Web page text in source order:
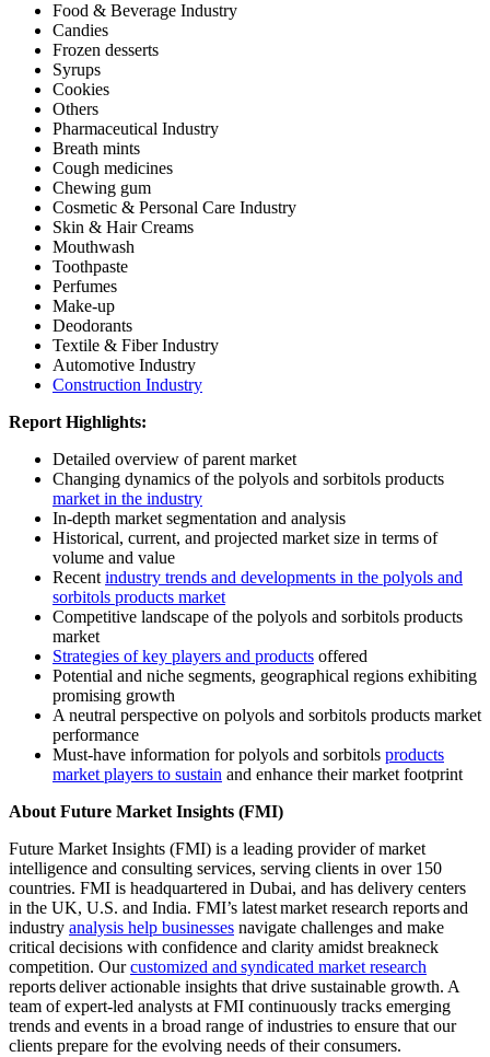
Food & Beverage Industry
Candies
Frozen desserts
Syrups
Cookies
Others
Pharmaceutical Industry
Breath mints
Cough medicines
Chewing gum
Cosmetic & Personal Care Industry
Skin & Hair Creams
Mouthwash
Toothpaste
Perfumes
Make-up
Deodorants
Textile & Fiber Industry
Automotive Industry
Construction Industry
Report Highlights:
Detailed overview of parent market
Changing dynamics of the polyols and sorbitols products
market in the industry
In-depth market segmentation and analysis
Historical, current, and projected market size in terms of
volume and value
Recentindustry trends and developments in the polyols and
sorbitols products market
Competitive landscape of the polyols and sorbitols products
market
Strategies of key players and products offered
Potential and niche segments, geographical regions exhibiting
promising growth
A neutral perspective on polyols and sorbitols products market
performance
Must-have information for polyols and sorbitols products
market players to sustain and enhance their market footprint
About Future Market Insights (FMI)
Future Market Insights (FMI) is a leading provider of market
intelligence and consulting services, serving clients in over 150
countries. FMI is headquartered in Dubai, and has delivery centers
in the UK, U.S. and India. FMI’s latest market research reports and
industry analysis help businesses navigate challenges and make
critical decisions with confidence and clarity amidst breakneck
competition. Ourcustomized and syndicated market research
reports deliver actionable insights that drive sustainable growth. A
team of expert-led analysts at FMI continuously tracks emerging
trends and events in a broad range of industries to ensure that our
clients prepare for the evolving needs of their consumers.